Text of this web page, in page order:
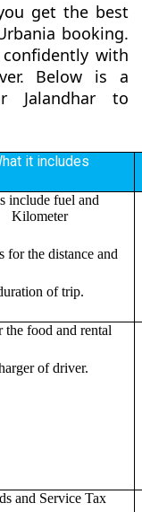
get the best
booking.
with
Below is a
Jalandhar to
it includes
include fuel and
Kilometer
for the distance and
of trip.
the food and rental
of driver.
and Service Tax